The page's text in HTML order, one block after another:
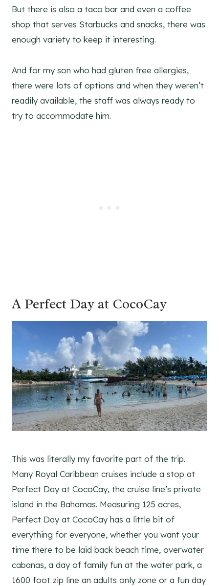
But there is also a taco bar and even a coffee
shop that serves Starbucks and snacks, there was
enough variety to keep it interesting.
And for my son who had gluten free allergies,
there were lots of options and when they weren’t
readily available, the staff was always ready to
try to accommodate him.
A Perfect Day at CocoCay
This was literally my favorite part of the trip.
Many Royal Caribbean cruises include a stop at
Perfect Day at CocoCay, the cruise line’s private
island in the Bahamas. Measuring 125 acres,
Perfect Day at CocoCay has a little bit of
everything for everyone, whether you want your
time there to be laid back beach time, overwater
cabanas, a day of family fun at the water park, a
1600 foot zip line an adults only zone or a fun day